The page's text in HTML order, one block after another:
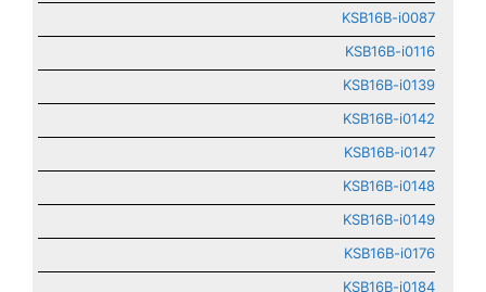
KSB16B-i0087
KSB16B-i0116
KSB16B-i0139
KSB16B-i0142
KSB16B-i0147
KSB16B-i0148
KSB16B-i0149
KSB16B-i0176
KSB16B-i0184